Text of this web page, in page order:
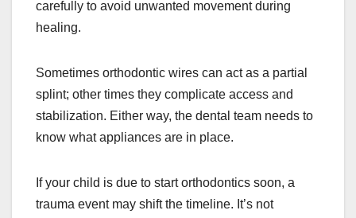
carefully to avoid unwanted movement during
healing.
Sometimes orthodontic wires can act as a partial
splint; other times they complicate access and
stabilization. Either way, the dental team needs to
know what appliances are in place.
If your child is due to start orthodontics soon, a
trauma event may shift the timeline. It’s not